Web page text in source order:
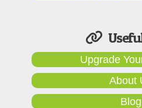
Upgrade
About
Blog